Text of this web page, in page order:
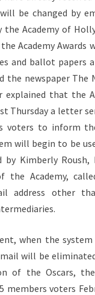
be changed by
the Academy of
Academy Awards
and ballot papers
newspaper The
explained that the
Thursday a letter
voters to inform
will begin to be
by Kimberly
the Academy,
address other
when the
will be
of the Oscars, the
members voters